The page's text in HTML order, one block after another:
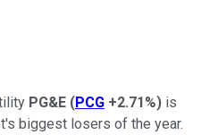
PG&E (PCG +2.71%) is
biggest losers of the year.